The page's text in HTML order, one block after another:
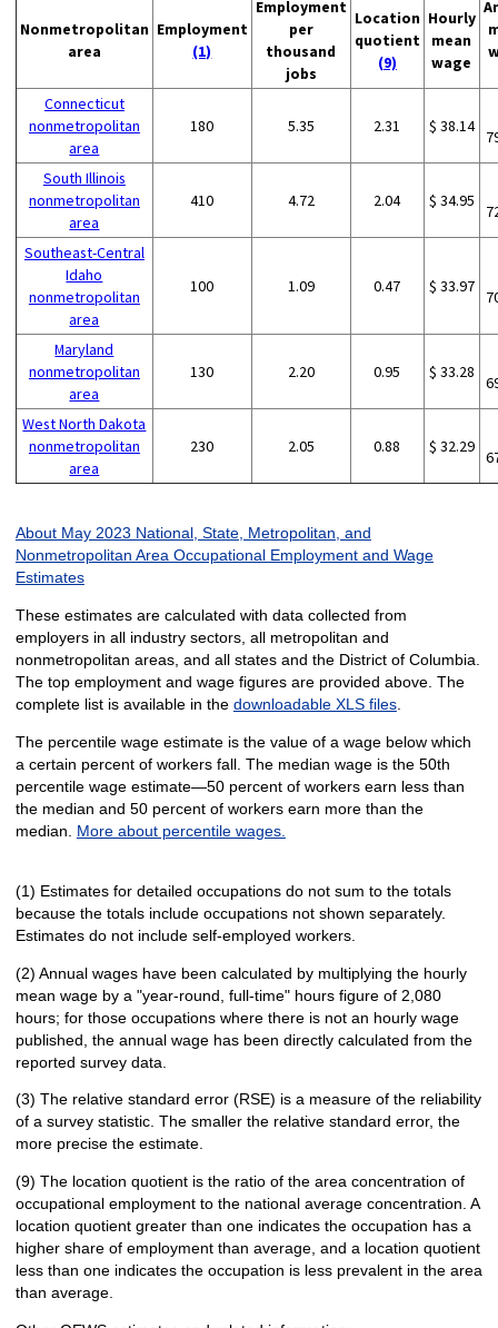
Nonmetropolitan
area
Employment
(1)
Employment
per
thousand
jobs
Location
quotient
(9)
Hourly
mean
wage
Connecticut
nonmetropolitan
area
180 5.35 2.31 $ 38.14
South Illinois
nonmetropolitan
area
410 4.72 2.04 $ 34.95
Southeast-Central
Idaho
nonmetropolitan
area
100 1.09 0.47 $ 33.97
Maryland
nonmetropolitan
area
130 2.20 0.95 $ 33.28
West North Dakota
nonmetropolitan
area
230 2.05 0.88 $ 32.29
About May 2023 National, State, Metropolitan, and
Nonmetropolitan Area Occupational Employment and Wage
Estimates
These estimates are calculated with data collected from
employers in all industry sectors, all metropolitan and
nonmetropolitan areas, and all states and the District of Columbia.
The top employment and wage figures are provided above. The
complete list is available in the downloadable XLS files.
The percentile wage estimate is the value of a wage below which
a certain percent of workers fall. The median wage is the 50th
percentile wage estimate—50 percent of workers earn less than
the median and 50 percent of workers earn more than the
median. More about percentile wages.
(1) Estimates for detailed occupations do not sum to the totals
because the totals include occupations not shown separately.
Estimates do not include self-employed workers.
(2) Annual wages have been calculated by multiplying the hourly
mean wage by a "year-round, full-time" hours figure of 2,080
hours; for those occupations where there is not an hourly wage
published, the annual wage has been directly calculated from the
reported survey data.
(3) The relative standard error (RSE) is a measure of the reliability
of a survey statistic. The smaller the relative standard error, the
more precise the estimate.
(9) The location quotient is the ratio of the area concentration of
occupational employment to the national average concentration. A
location quotient greater than one indicates the occupation has a
higher share of employment than average, and a location quotient
less than one indicates the occupation is less prevalent in the area
than average.